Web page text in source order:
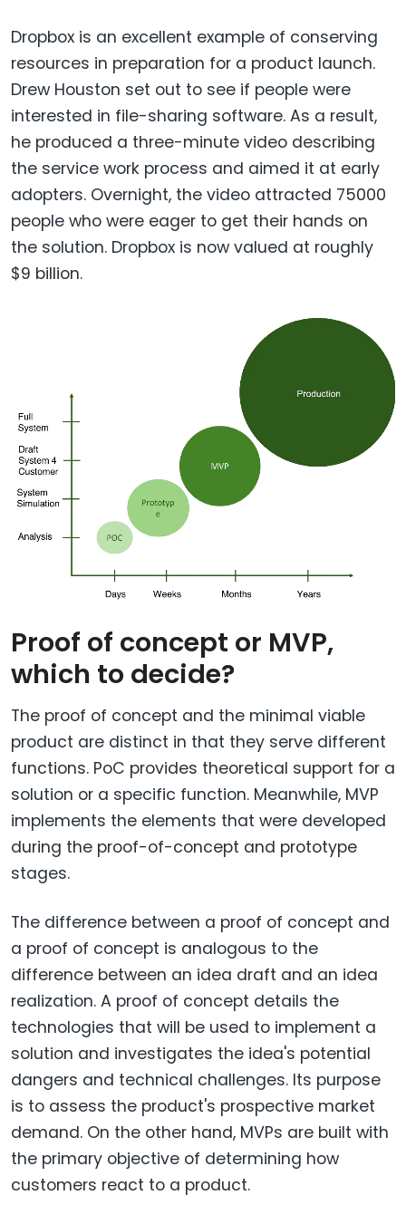
Dropbox is an excellent example of conserving
resources in preparation for a product launch.
Drew Houston set out to see if people were
interested in file-sharing software. As a result,
he produced a three-minute video describing
the service work process and aimed it at early
adopters. Overnight, the video attracted 75000
people who were eager to get their hands on
the solution. Dropbox is now valued at roughly
$9 billion.
Proof of concept or MVP,
which to decide?
The proof of concept and the minimal viable
product are distinct in that they serve different
functions. PoC provides theoretical support for a
solution or a specific function. Meanwhile, MVP
implements the elements that were developed
during the proof-of-concept and prototype
stages.
The difference between a proof of concept and
a proof of concept is analogous to the
difference between an idea draft and an idea
realization. A proof of concept details the
technologies that will be used to implement a
solution and investigates the idea's potential
dangers and technical challenges. Its purpose
is to assess the product's prospective market
demand. On the other hand, MVPs are built with
the primary objective of determining how
customers react to a product.